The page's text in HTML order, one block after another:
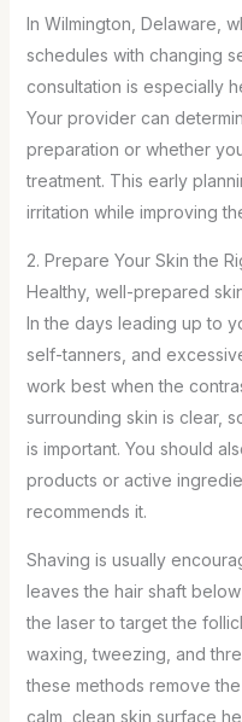
In Wilmington, Delaware,
schedules with changing
consultation is especially
Your provider can
preparation or whether
treatment. This early
irritation while improving
2. Prepare Your Skin the
Healthy, well-prepared
In the days leading up to
self-tanners, and
work best when the
surrounding skin is clear,
is important. You should
products or active
recommends it.
Shaving is usually
leaves the hair shaft
the laser to target the
waxing, tweezing, and
these methods remove
calm, clean skin surface